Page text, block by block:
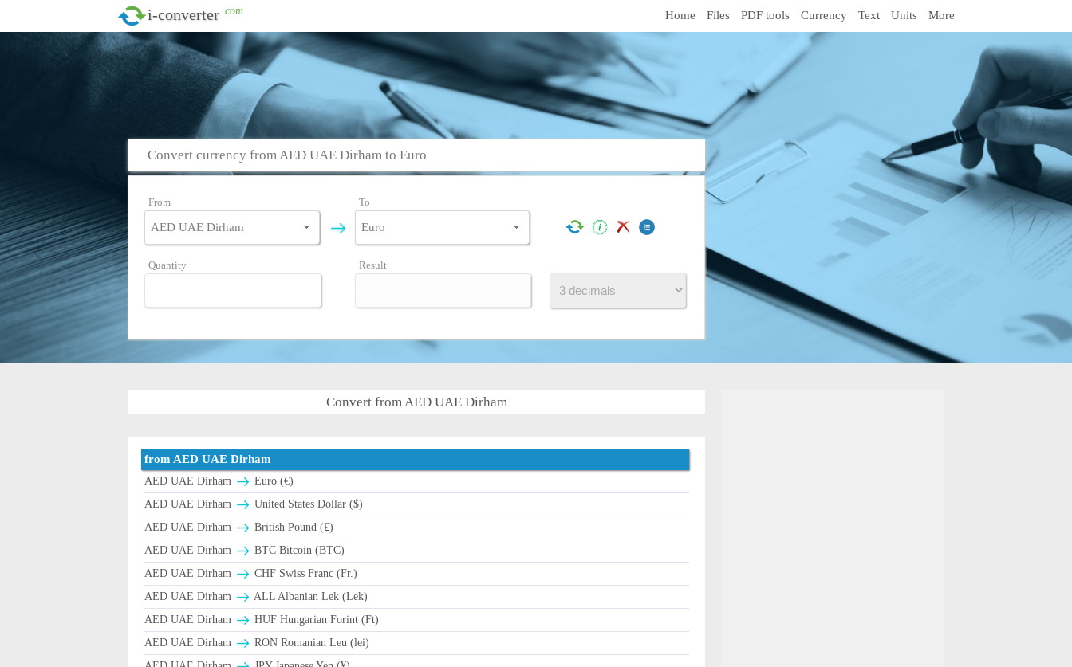
i-converter .com Home Files PDF tools Currency Text Units More
Convert currency from AED UAE Dirham to Euro
From To
Quantity Result
Convert from AED UAE Dirham
from AED UAE Dirham
AED UAE Dirham
Euro (€)
AED UAE Dirham
United States Dollar ($)
AED UAE Dirham
British Pound (£)
AED UAE Dirham
BTC Bitcoin (BTC)
AED UAE Dirham
CHF Swiss Franc (Fr.)
AED UAE Dirham
ALL Albanian Lek (Lek)
AED UAE Dirham
HUF Hungarian Forint (Ft)
AED UAE Dirham
RON Romanian Leu (lei)